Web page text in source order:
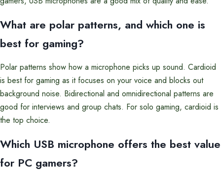
What are polar patterns, and which one is
best for gaming?
Polar patterns show how a microphone picks up sound. Cardioid
is best for gaming as it focuses on your voice and blocks out
background noise. Bidirectional and omnidirectional patterns are
good for interviews and group chats. For solo gaming, cardioid is
the top choice.
Which USB microphone offers the best value
for PC gamers?